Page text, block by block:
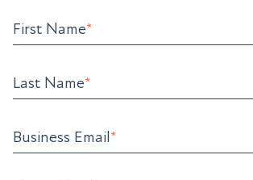
First Name*
Last Name*
Business Email*